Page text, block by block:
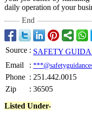
daily operation of your
End
Source : SAFETY
Email
:
Phone : 251.442.0015
Zip
: 36505
Listed Under-